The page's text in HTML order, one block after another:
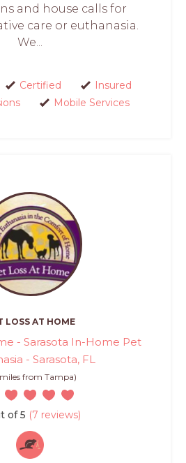
and house calls for
care or euthanasia.
We...
Certified
Insured
Mobile Services
LOSS AT HOME
- Sarasota In-Home Pet
- Sarasota, FL
from Tampa)
of 5 (7 reviews)